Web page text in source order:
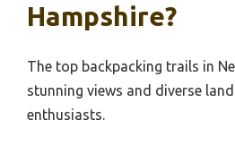
Hampshire?
The top backpacking trails in
stunning views and diverse
enthusiasts.